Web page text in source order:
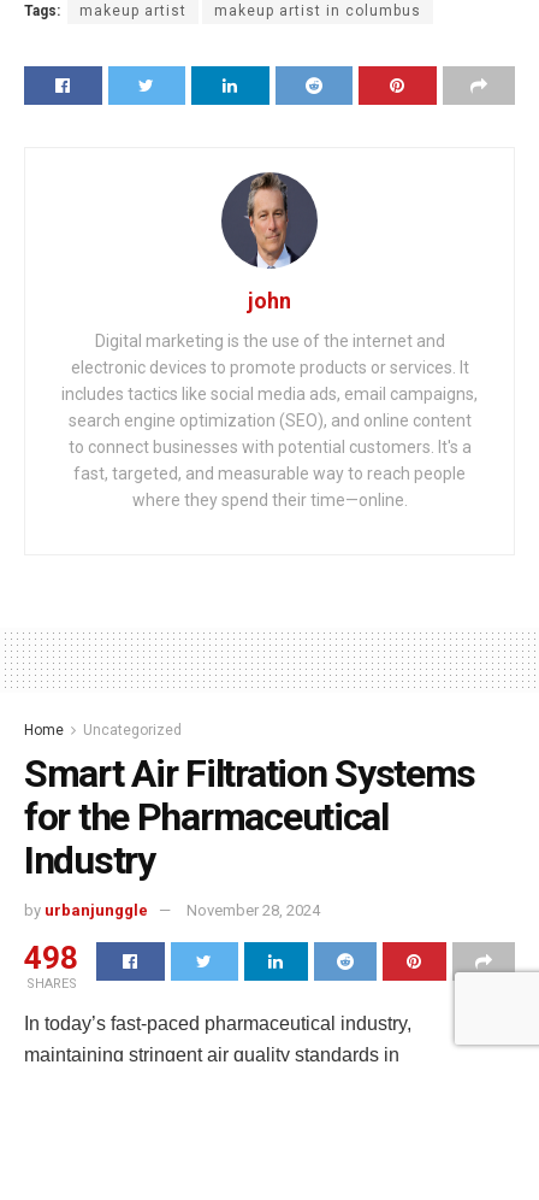
Tags: makeup artist makeup artist in columbus
john
Digital marketing is the use of the internet and
electronic devices to promote products or services. It
includes tactics like social media ads, email campaigns,
search engine optimization (SEO), and online content
to connect businesses with potential customers. It's a
fast, targeted, and measurable way to reach people
where they spend their time—online.
Home Uncategorized
Smart Air Filtration Systems
for the Pharmaceutical
Industry
by urbanjunggle November 28, 2024
498
SHARES
In today’s fast-paced pharmaceutical industry,
maintaining stringent air quality standards in